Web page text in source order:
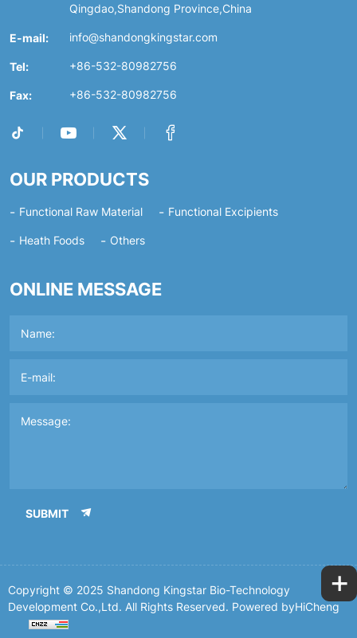
Qingdao,Shandong Province,China
E-mail: info@shandongkingstar.com
Tel: +86-532-80982756
Fax: +86-532-80982756
OUR PRODUCTS
Functional Raw Material
Functional Excipients
Heath Foods
Others
ONLINE MESSAGE
SUBMIT
Copyright © 2025 Shandong Kingstar Bio-Technology
Development Co.,Ltd. All Rights Reserved. Powered byHiCheng
+